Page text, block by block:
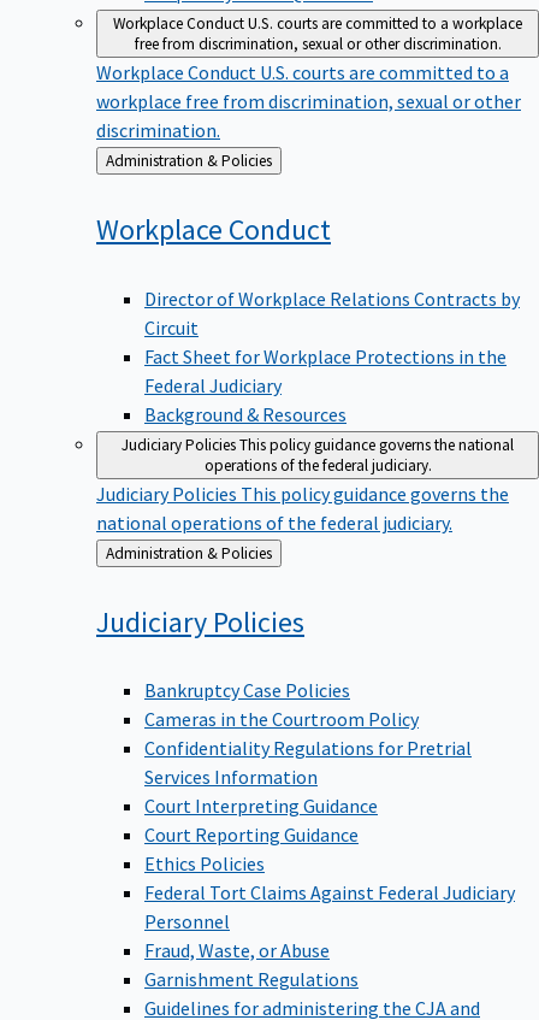
Workplace ConductU.S. courts are committed to a workplace
free from discrimination, sexual or other discrimination.
Workplace Conduct U.S. courts are committed to a
workplace free from discrimination, sexual or other
discrimination.
Back
to
Administration & Policies
Workplace Conduct
Director of Workplace Relations Contracts by
Circuit
Fact Sheet for Workplace Protections in the
Federal Judiciary
Background & Resources
Judiciary PoliciesThis policy guidance governs the national
operations of the federal judiciary.
Judiciary Policies This policy guidance governs the
national operations of the federal judiciary.
Back
to
Administration & Policies
Judiciary Policies
Bankruptcy Case Policies
Cameras in the Courtroom Policy
Confidentiality Regulations for Pretrial
Services Information
Court Interpreting Guidance
Court Reporting Guidance
Ethics Policies
Federal Tort Claims Against Federal Judiciary
Personnel
Fraud, Waste, or Abuse
Garnishment Regulations
Guidelines for administering the CJA and